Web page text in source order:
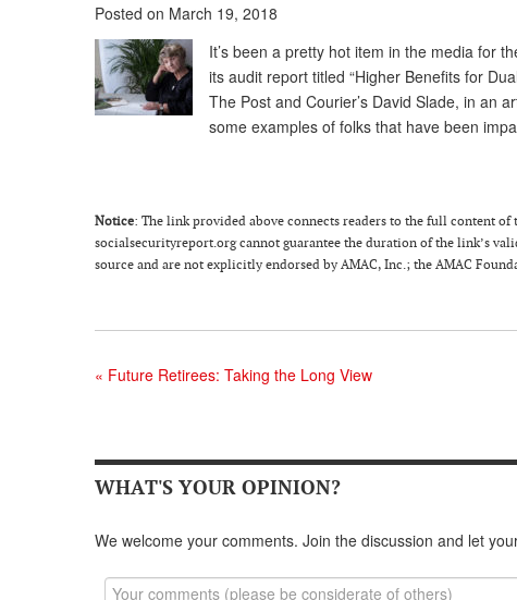
Posted on March 19, 2018
It’s been a pretty hot item in the media for
its audit report titled “Higher Benefits for
The Post and Courier’s David Slade, in an
some examples of folks that have been
Notice: The link provided above connects readers to the full content
socialsecurityreport.org cannot guarantee the duration of the link’s
source and are not explicitly endorsed by AMAC, Inc.; the AMAC
« Future Retirees: Taking the Long View
WHAT'S YOUR OPINION?
We welcome your comments. Join the discussion and let